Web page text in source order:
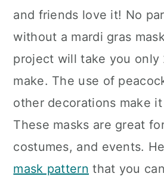
and friends love it! No
without a mardi gras
project will take you only
make. The use of
other decorations make
These masks are great
costumes, and events.
mask pattern that you